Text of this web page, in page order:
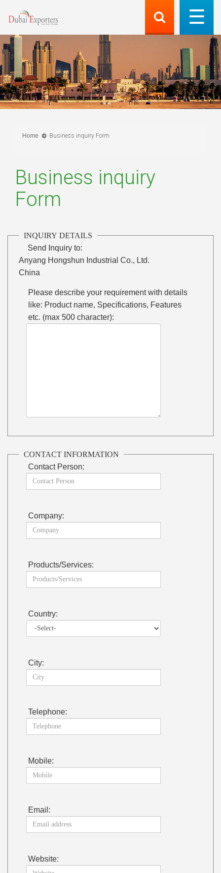
Home Business inquiry Form
Business inquiry
Form
INQUIRY DETAILS
Send Inquiry to:
Anyang Hongshun Industrial Co., Ltd.
China
Please describe your requirement with details
like: Product name, Specifications, Features
etc. (max 500 character):
CONTACT INFORMATION
Contact Person:
Company:
Products/Services:
Country:
City:
Telephone:
Mobile:
Email:
Website: